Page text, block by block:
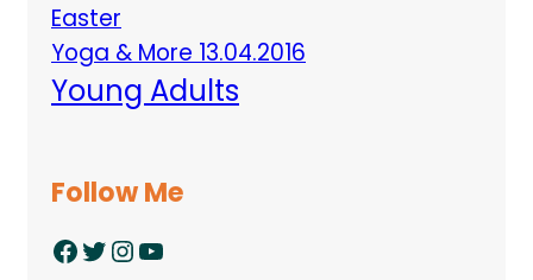
Easter
Yoga & More 13.04.2016
Young Adults
Follow Me
Facebook Twitter InstagramYouTube